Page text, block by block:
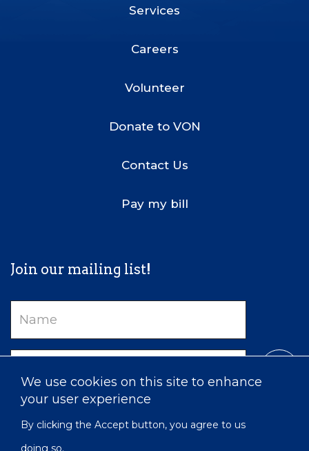
We use cookies on this site to enhance
your user experience
By clicking the Accept button, you agree to us
doing so.
Services
Careers
Volunteer
Donate to VON
Contact Us
Pay my bill
Join our mailing list!
Name
Email